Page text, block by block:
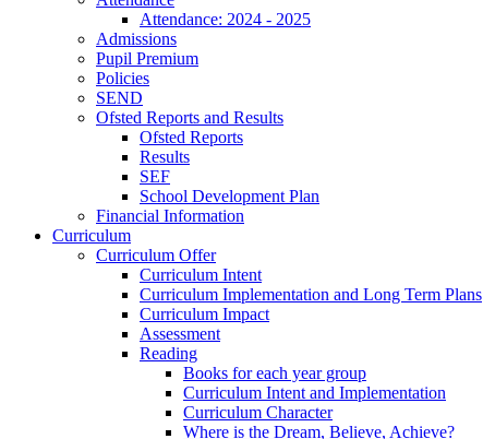
Attendance: 2024 - 2025
Admissions
Pupil Premium
Policies
SEND
Ofsted Reports and Results
Ofsted Reports
Results
SEF
School Development Plan
Financial Information
Curriculum
Curriculum Offer
Curriculum Intent
Curriculum Implementation and Long Term Plans
Curriculum Impact
Assessment
Reading
Books for each year group
Curriculum Intent and Implementation
Curriculum Character
Where is the Dream, Believe, Achieve?